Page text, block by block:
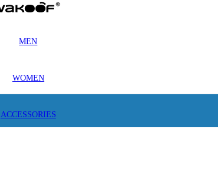
MEN
WOMEN
ACCESSORIES